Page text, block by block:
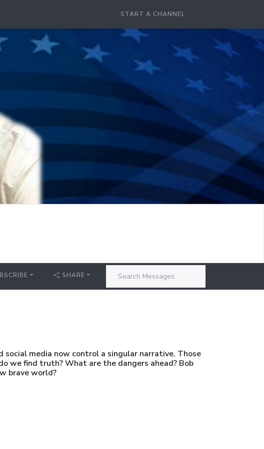
START A CHANNEL
SHARE
media now control a singular narrative. Those
we find truth? What are the dangers ahead? Bob
brave world?